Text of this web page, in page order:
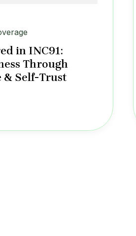
in INC91:
Through
& Self-Trust